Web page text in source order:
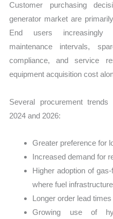
Customer purchasing
generator market are
End users increasingly
maintenance intervals,
compliance, and service
equipment acquisition cost
Several procurement
2024 and 2026:
Greater preference for
Increased demand for
Higher adoption of
where fuel
Longer order lead
Growing use of